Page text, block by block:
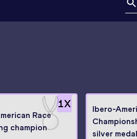
1X
Race
champion
Ibero-
silver